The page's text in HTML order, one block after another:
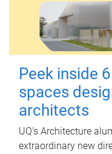
Peek inside
spaces
architects
UQ's Architecture
extraordinary new